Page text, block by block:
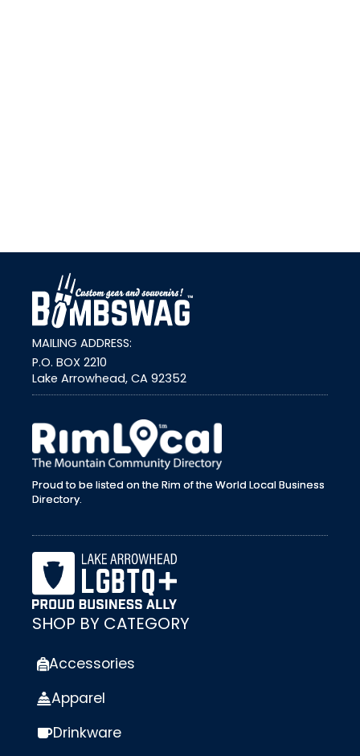
MAILING ADDRESS:
P.O. BOX 2210
Lake Arrowhead, CA 92352
external link
Proud to be listed on the Rim of the World Local Business
Directory.
SHOP BY CATEGORY
Accessories
Apparel
Drinkware